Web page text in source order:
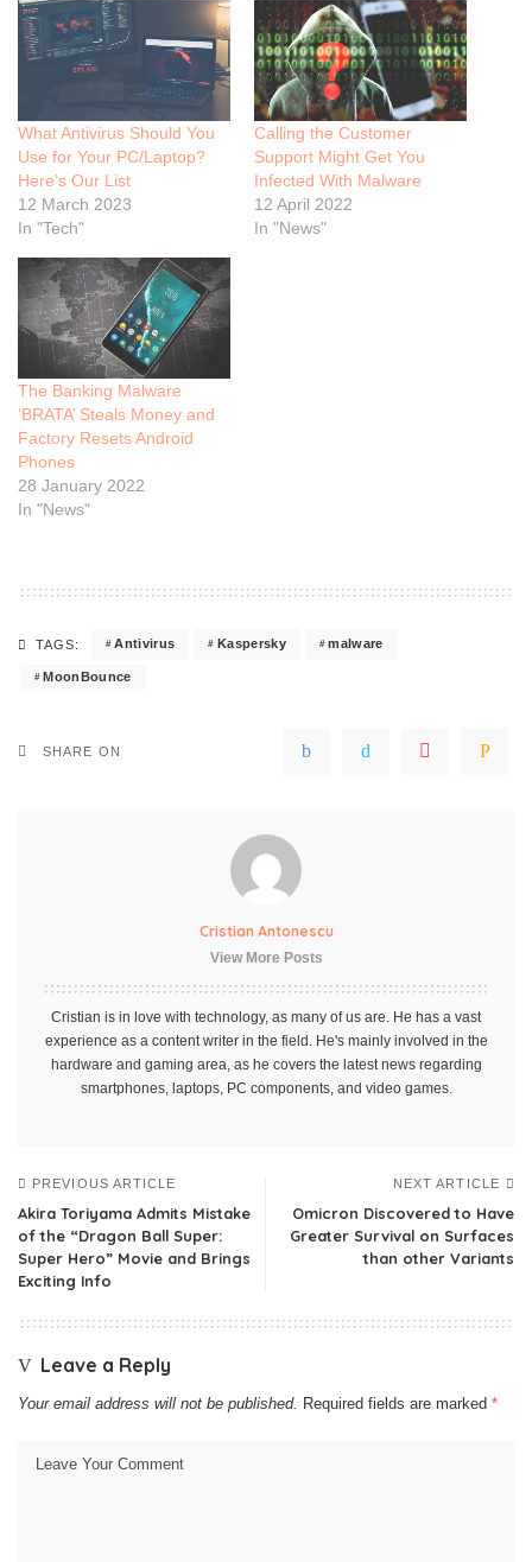
What Antivirus Should You
Use for Your PC/Laptop?
Here’s Our List
12 March 2023
In "Tech"
Calling the Customer
Support Might Get You
Infected With Malware
12 April 2022
In "News"
The Banking Malware
‘BRATA’ Steals Money and
Factory Resets Android
Phones
28 January 2022
In "News"
TAGS: Antivirus Kaspersky malware
MoonBounce
SHARE ON
Cristian Antonescu
View More Posts
Cristian is in love with technology, as many of us are. He has a vast
experience as a content writer in the field. He's mainly involved in the
hardware and gaming area, as he covers the latest news regarding
smartphones, laptops, PC components, and video games.
PREVIOUS ARTICLE
Akira Toriyama Admits Mistake
of the “Dragon Ball Super:
Super Hero” Movie and Brings
Exciting Info
NEXT ARTICLE
Omicron Discovered to Have
Greater Survival on Surfaces
than other Variants
Leave a Reply
Your email address will not be published. Required fields are marked *